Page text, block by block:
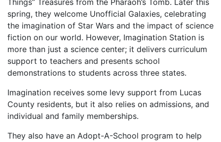
Things” Treasures from the Pharaoh’s Tomb. Later this
spring, they welcome Unofficial Galaxies, celebrating
the imagination of Star Wars and the impact of science
fiction on our world. However, Imagination Station is
more than just a science center; it delivers curriculum
support to teachers and presents school
demonstrations to students across three states.
Imagination receives some levy support from Lucas
County residents, but it also relies on admissions, and
individual and family memberships.
They also have an Adopt-A-School program to help